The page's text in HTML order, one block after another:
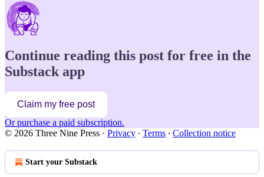
Continue reading this post for free in the
Substack app
Claim my free post
Or purchase a paid subscription.
© 2026 Three Nine Press · Privacy ∙ Terms ∙ Collection notice
Start your Substack